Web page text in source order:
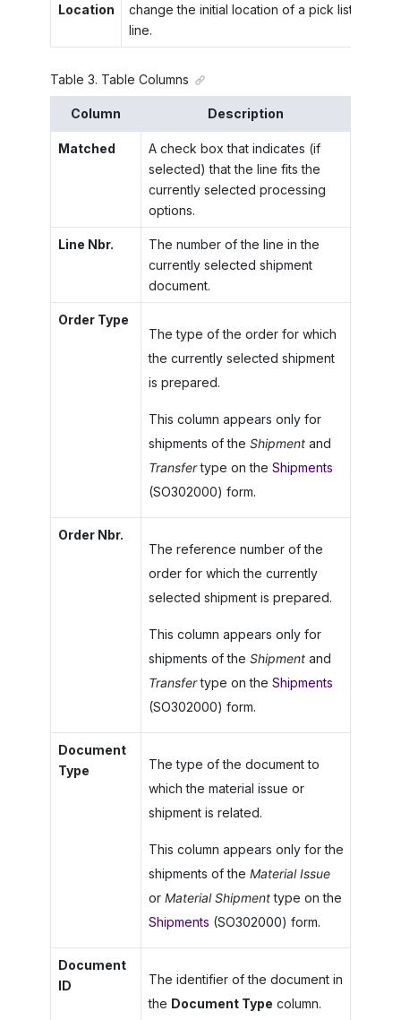
Location
change the initial location of a pick list
line.
Table 3. Table Columns
Column Description
Matched
A check box that indicates (if
selected) that the line fits the
currently selected processing
options.
Line Nbr.
The number of the line in the
currently selected shipment
document.
Order Type
The type of the order for which
the currently selected shipment
is prepared.
This column appears only for
shipments of the Shipmentand
Transfertype on the Shipments
(SO302000) form.
Order Nbr.
The reference number of the
order for which the currently
selected shipment is prepared.
This column appears only for
shipments of the Shipmentand
Transfertype on the Shipments
(SO302000) form.
Document
Type
The type of the document to
which the material issue or
shipment is related.
This column appears only for the
shipments of the Material Issue
or Material Shipmenttype on the
Shipments (SO302000) form.
Document
ID
The identifier of the document in
the Document Type column.